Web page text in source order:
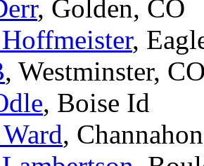
, Golden, CO
,
, Westminster,
, Boise Id
,